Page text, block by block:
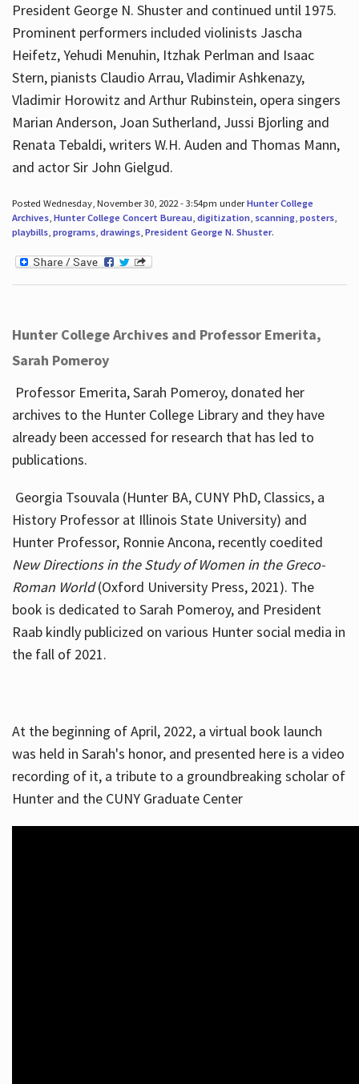
President George N. Shuster and continued until 1975.
Prominent performers included violinists Jascha
Heifetz, Yehudi Menuhin, Itzhak Perlman and Isaac
Stern, pianists Claudio Arrau, Vladimir Ashkenazy,
Vladimir Horowitz and Arthur Rubinstein, opera singers
Marian Anderson, Joan Sutherland, Jussi Bjorling and
Renata Tebaldi, writers W.H. Auden and Thomas Mann,
and actor Sir John Gielgud.
Posted Wednesday, November 30, 2022 - 3:54pm underHunter College
Archives, Hunter College Concert Bureau, digitization, scanning, posters,
playbills, programs, drawings, President George N. Shuster.
Hunter College Archives and Professor Emerita,
Sarah Pomeroy
Professor Emerita, Sarah Pomeroy, donated her
archives to the Hunter College Library and they have
already been accessed for research that has led to
publications.
Georgia Tsouvala (Hunter BA, CUNY PhD, Classics, a
History Professor at Illinois State University) and
Hunter Professor, Ronnie Ancona, recently coedited
New Directions in the Study of Women in the Greco-
Roman World(Oxford University Press, 2021). The
book is dedicated to Sarah Pomeroy, and President
Raab kindly publicized on various Hunter social media in
the fall of 2021.
At the beginning of April, 2022, a virtual book launch
was held in Sarah's honor, and presented here is a video
recording of it, a tribute to a groundbreaking scholar of
Hunter and the CUNY Graduate Center